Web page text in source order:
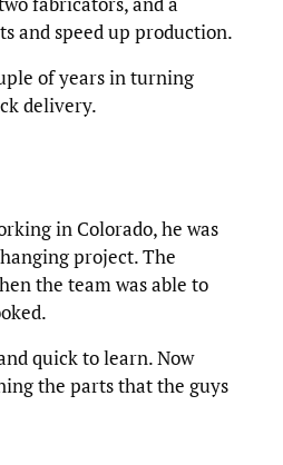
and speed up production.
of years in turning
delivery.
in Colorado, he was
project. The
the team was able to
quick to learn. Now
the parts that the guys